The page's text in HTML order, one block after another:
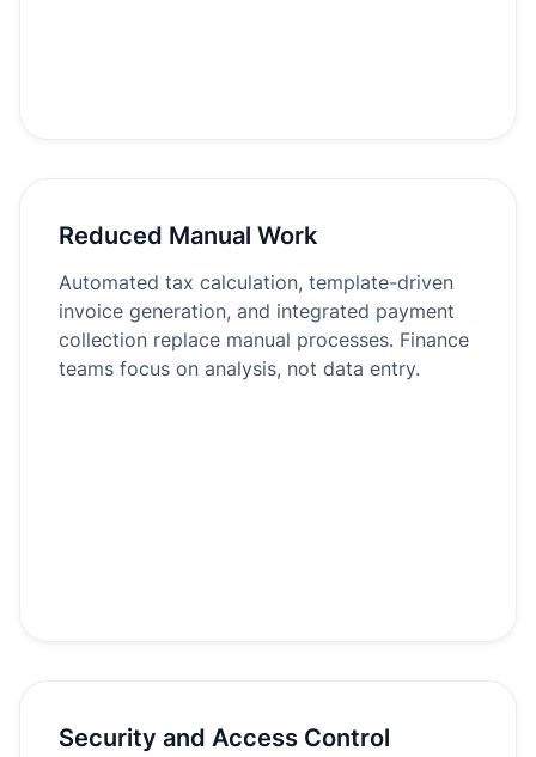
Reduced Manual Work
Automated tax calculation, template-driven
invoice generation, and integrated payment
collection replace manual processes. Finance
teams focus on analysis, not data entry.
Security and Access Control